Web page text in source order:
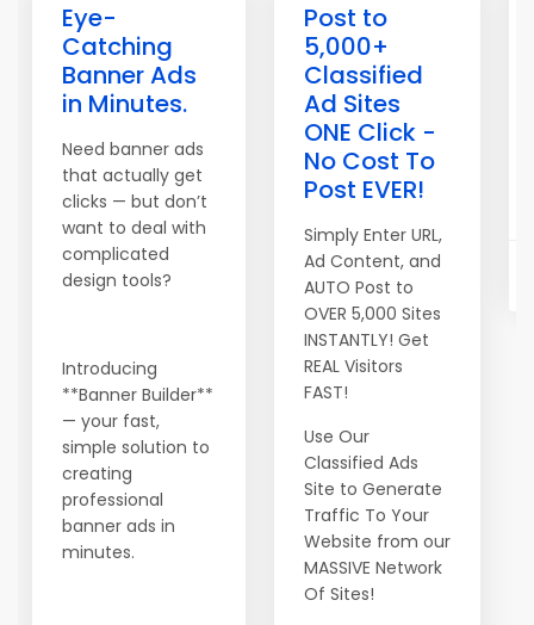
Eye-
Catching
Banner Ads
in Minutes.
Need banner ads
that actually get
clicks — but don’t
want to deal with
complicated
design tools?
Introducing
**Banner Builder**
— your fast,
simple solution to
creating
professional
banner ads in
minutes.
Post to
5,000+
Classified
Ad Sites
ONE Click -
No Cost To
Post EVER!
Simply Enter URL,
Ad Content, and
AUTO Post to
OVER 5,000 Sites
INSTANTLY! Get
REAL Visitors
FAST!
Use Our
Classified Ads
Site to Generate
Traffic To Your
Website from our
MASSIVE Network
Of Sites!